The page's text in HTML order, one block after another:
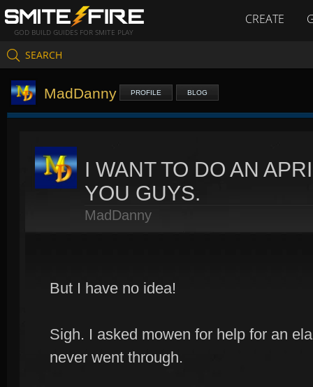
GOD BUILD GUIDES FOR SMITE PLAY
CREATE
SEARCH
MadDanny PROFILE BLOG
I WANT TO DO AN
YOU GUYS.
MadDanny
But I have no idea!
Sigh. I asked mowen for help for an
never went through.